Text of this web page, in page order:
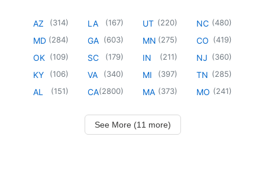
AZ (314)
MD (284)
OK (109)
KY (106)
AL (151)
LA (167)
GA (603)
SC (179)
VA (340)
CA(2800)
UT (220)
MN (275)
IN (211)
MI (397)
MA (373)
NC (480)
CO (419)
NJ (360)
TN (285)
MO (241)
See More (11 more)